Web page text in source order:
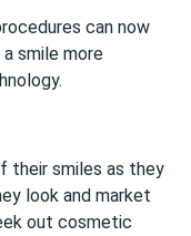
can now
smile more
their smiles as they
look and market
out cosmetic